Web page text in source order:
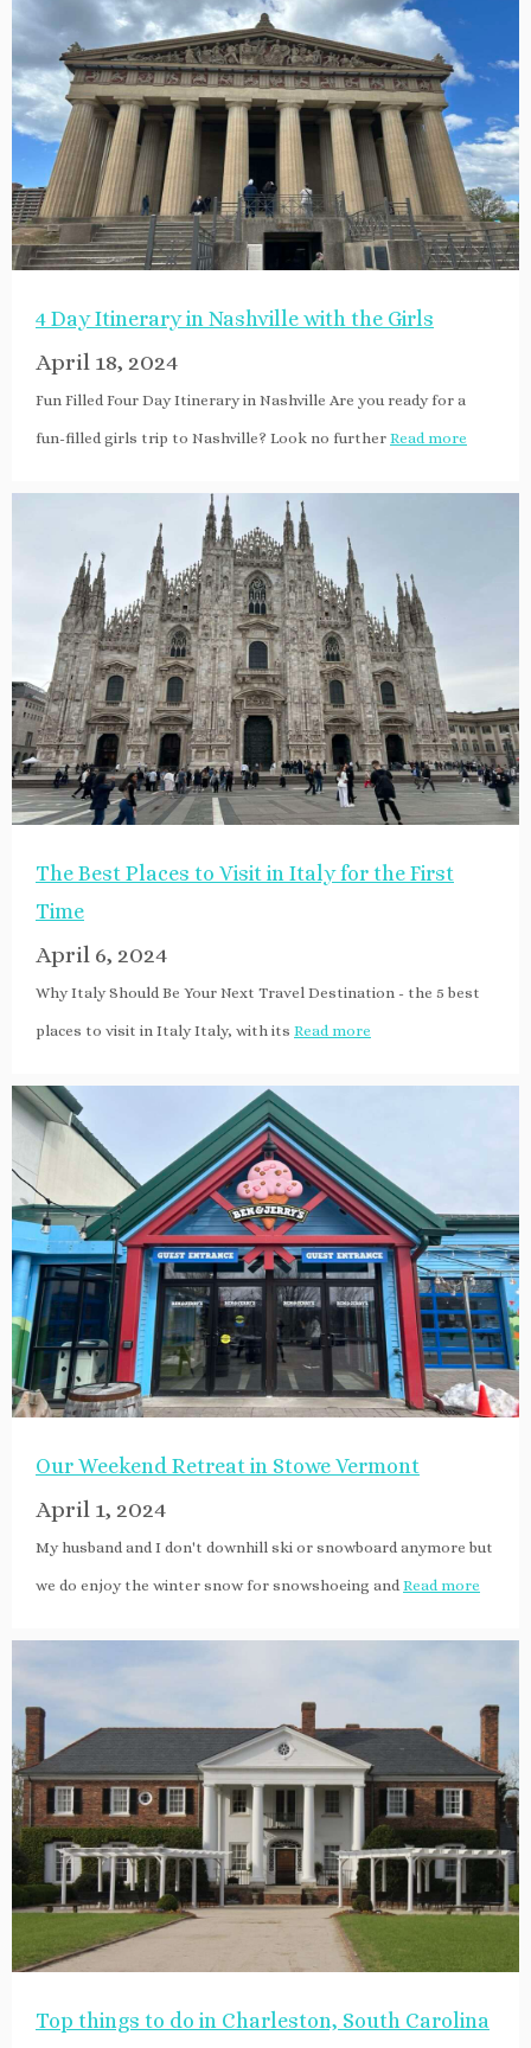
4 Day Itinerary in Nashville with the Girls
April 18, 2024
Fun Filled Four Day Itinerary in Nashville Are you ready for a
fun-filled girls trip to Nashville? Look no further Read more
The Best Places to Visit in Italy for the First
Time
April 6, 2024
Why Italy Should Be Your Next Travel Destination - the 5 best
places to visit in Italy Italy, with its Read more
Our Weekend Retreat in Stowe Vermont
April 1, 2024
My husband and I don't downhill ski or snowboard anymore but
we do enjoy the winter snow for snowshoeing and Read more
Top things to do in Charleston, South Carolina